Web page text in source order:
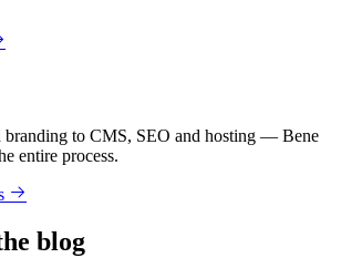
branding to CMS, SEO and hosting — Bene
entire process.
blog